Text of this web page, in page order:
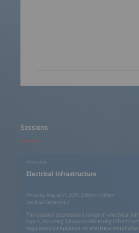
Sessions
SESSION
Electrical Infrastructure
Thursday, August 27, 2026, 2:00pm–3:30pm
2nd floor Cantareira 7
This session addresses a range of electrical
topics, including Advanced Metering
regulatory compliance for electrical